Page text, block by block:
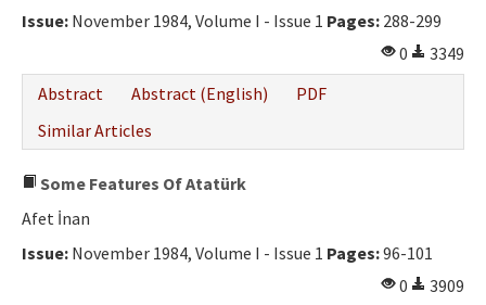
Issue: November 1984, Volume I - Issue 1 Pages: 288-299
0
3349
Abstract
Abstract (English)
PDF
Similar Articles
Some Features Of Atatürk
Afet İnan
Issue: November 1984, Volume I - Issue 1 Pages:96-101
0
3909